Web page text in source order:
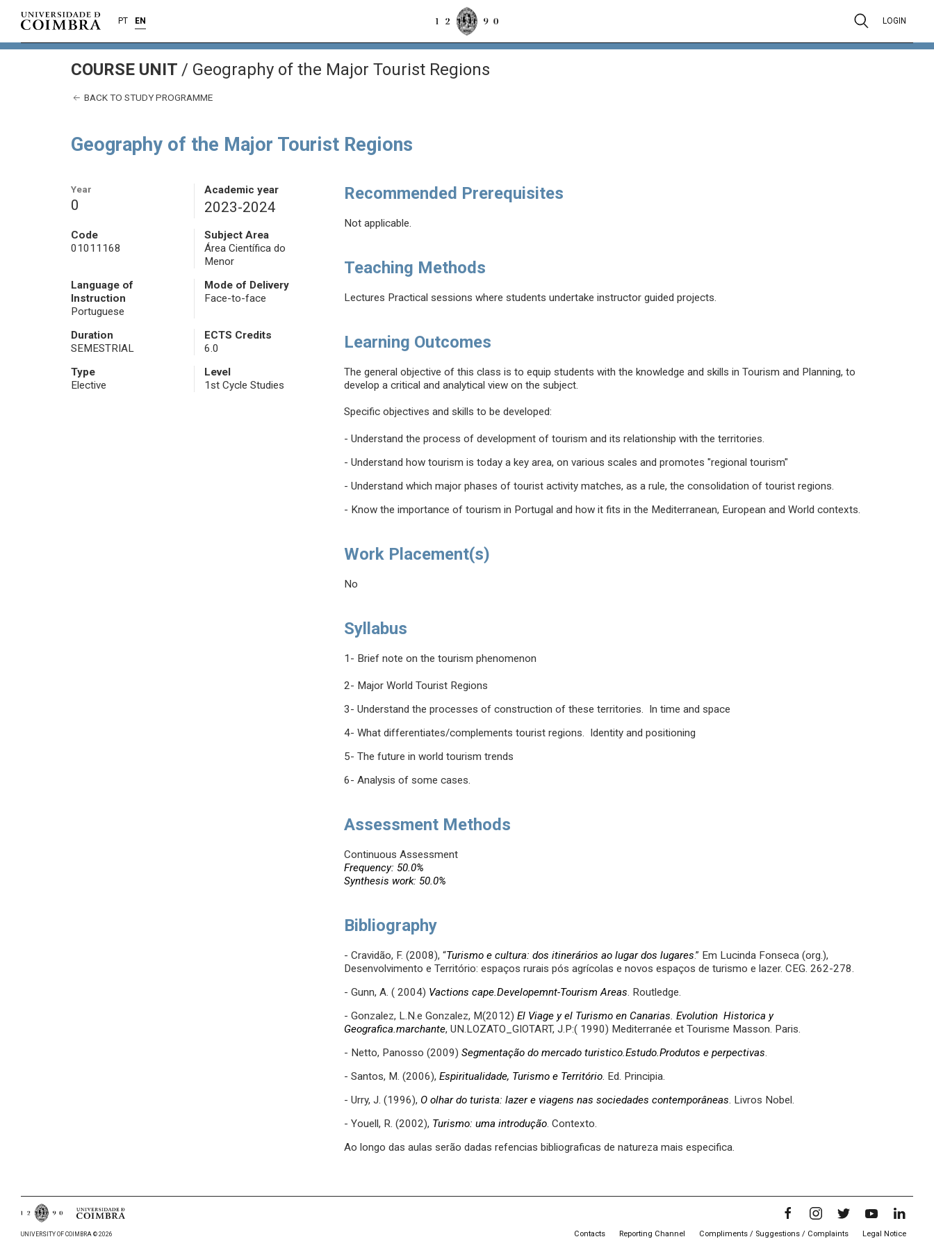
PT EN LOGIN
COURSE UNIT / Geography of the Major Tourist Regions
BACK TO STUDY PROGRAMME
Geography of the Major Tourist Regions
Year
0
Academic year
2023-2024
Code
01011168
Subject Area
Área Científica do
Menor
Language of
Instruction
Portuguese
Mode of Delivery
Face-to-face
Duration
SEMESTRIAL
ECTS Credits
6.0
Type
Elective
Level
1st Cycle Studies
Recommended Prerequisites
Not applicable.
Teaching Methods
Lectures Practical sessions where students undertake instructor guided projects.
Learning Outcomes
The general objective of this class is to equip students with the knowledge and skills in Tourism and Planning, to
develop a critical and analytical view on the subject.
Specific objectives and skills to be developed:
- Understand the process of development of tourism and its relationship with the territories.
- Understand how tourism is today a key area, on various scales and promotes "regional tourism"
- Understand which major phases of tourist activity matches, as a rule, the consolidation of tourist regions.
- Know the importance of tourism in Portugal and how it fits in the Mediterranean, European and World contexts.
Work Placement(s)
No
Syllabus
1- Brief note on the tourism phenomenon
2- Major World Tourist Regions
3- Understand the processes of construction of these territories. In time and space
4- What differentiates/complements tourist regions. Identity and positioning
5- The future in world tourism trends
6- Analysis of some cases.
Assessment Methods
Continuous Assessment
Frequency: 50.0%
Synthesis work: 50.0%
Bibliography
- Cravidão, F. (2008), “Turismo e cultura: dos itinerários ao lugar dos lugares.” Em Lucinda Fonseca (org.),
Desenvolvimento e Território: espaços rurais pós agrícolas e novos espaços de turismo e lazer. CEG. 262-278.
- Gunn, A. ( 2004) Vactions cape.Developemnt-Tourism Areas. Routledge.
- Gonzalez, L.N.e Gonzalez, M(2012)El Viage y el Turismo en Canarias. Evolution Historica y
Geografica.marchante, UN.LOZATO_GIOTART, J.P:( 1990) Mediterranée et Tourisme Masson. Paris.
- Netto, Panosso (2009)Segmentação do mercado turistico.Estudo.Produtos e perpectivas.
- Santos, M. (2006),Espiritualidade, Turismo e Território. Ed. Principia.
- Urry, J. (1996), O olhar do turista: lazer e viagens nas sociedades contemporâneas. Livros Nobel.
- Youell, R. (2002), Turismo: uma introdução. Contexto.
Ao longo das aulas serão dadas refencias bibliograficas de natureza mais especifica.
UNIVERSITY OF COIMBRA © 2026 Contacts Reporting Channel Compliments / Suggestions / Complaints Legal Notice